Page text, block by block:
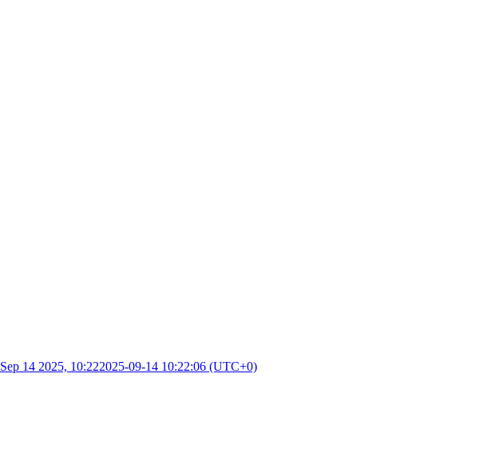
Sep 14 2025, 10:222025-09-14 10:22:06 (UTC+0)